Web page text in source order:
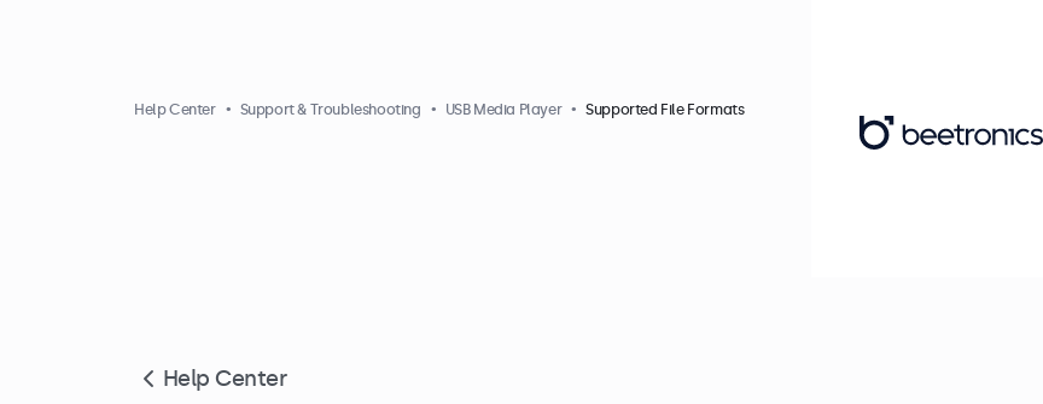
Help Center Support & Troubleshooting USB Media Player Supported File Formats
Help Center